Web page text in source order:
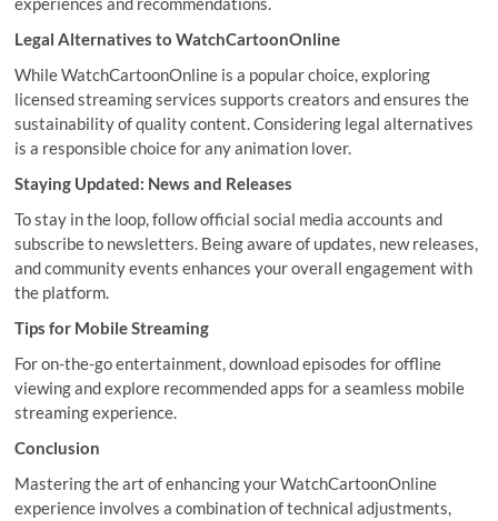
Legal Alternatives to WatchCartoonOnline
While WatchCartoonOnline is a popular choice, exploring
licensed streaming services supports creators and ensures the
sustainability of quality content. Considering legal alternatives
is a responsible choice for any animation lover.
Staying Updated: News and Releases
To stay in the loop, follow official social media accounts and
subscribe to newsletters. Being aware of updates, new releases,
and community events enhances your overall engagement with
the platform.
Tips for Mobile Streaming
For on-the-go entertainment, download episodes for offline
viewing and explore recommended apps for a seamless mobile
streaming experience.
Conclusion
Mastering the art of enhancing your WatchCartoonOnline
experience involves a combination of technical adjustments,